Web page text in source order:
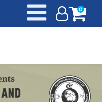
0